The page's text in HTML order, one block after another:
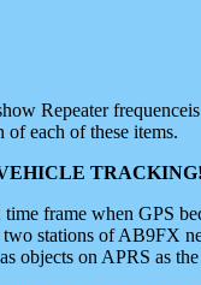
Repeater
of each of these items.
TRACKING!
frame when GPS
stations of AB9FX
objects on APRS as the